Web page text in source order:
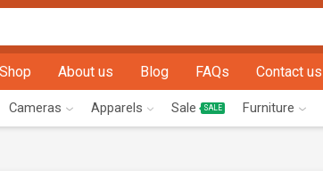
input
Shop About us Blog FAQs Contact us
Cameras Apparels Sale SALE Furniture